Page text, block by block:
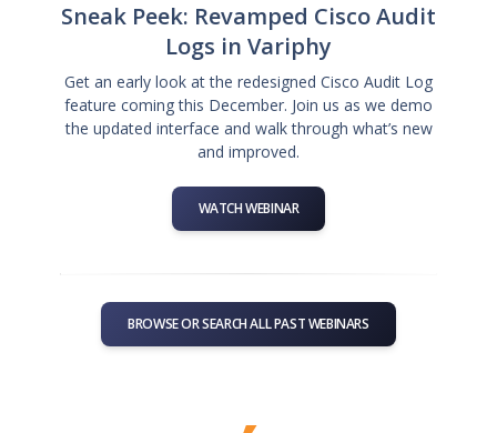
Sneak Peek: Revamped Cisco Audit
Logs in Variphy
Get an early look at the redesigned Cisco Audit Log
feature coming this December. Join us as we demo
the updated interface and walk through what’s new
and improved.
WATCH WEBINAR
BROWSE OR SEARCH ALL PAST WEBINARS